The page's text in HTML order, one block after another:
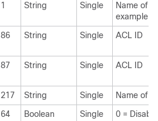
1 String Single
Name of
example,
86 String Single ACL ID
87 String Single ACL ID
217 String Single
Name of
64 Boolean Single 0 =